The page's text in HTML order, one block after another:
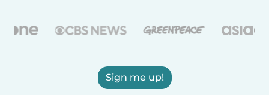
Sign me up!